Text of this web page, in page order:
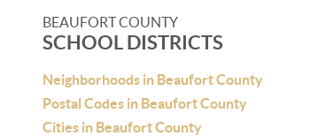
BEAUFORT COUNTY
SCHOOL DISTRICTS
Neighborhoods in Beaufort County
Postal Codes in Beaufort County
Cities in Beaufort County